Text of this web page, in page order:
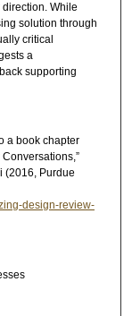
While
solution through
critical
a
supporting
a book chapter
(2016, Purdue
design-review-